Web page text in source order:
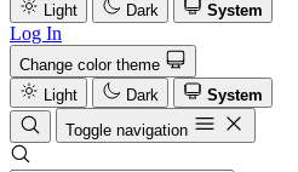
Light
Dark System
Log In
Change color theme
Light
Dark
System
Toggle navigation